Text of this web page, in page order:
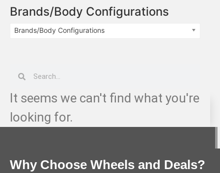
It seems we can't find what you're
looking for.
Brands/Body Configurations
Brands/Body Configurations
Why Choose Wheels and Deals?